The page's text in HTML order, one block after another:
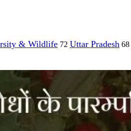
& Wildlife 72 Uttar Pradesh 68